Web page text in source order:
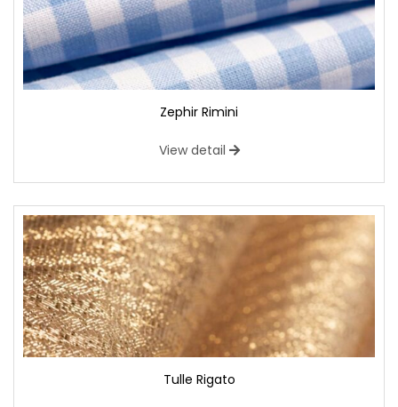
Zephir Rimini
View detail
Tulle Rigato